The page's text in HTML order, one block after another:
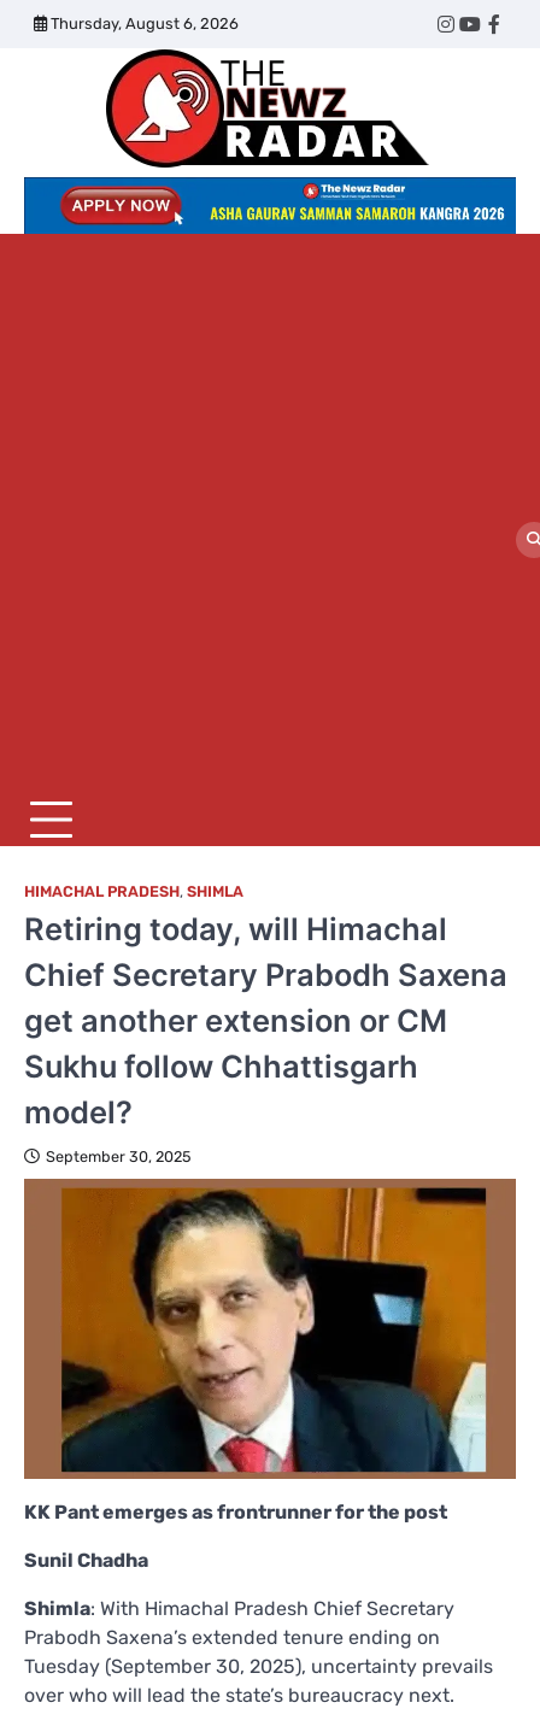
Skip
Thursday, August 6, 2026
Twitter
Instagram
Radar
HIMACHAL PRADESH, SHIMLA
Retiring today, will Himachal
Chief Secretary Prabodh Saxena
get another extension or CM
Sukhu follow Chhattisgarh
model?
September 30, 2025
KK Pant emerges as frontrunner for the post
Sunil Chadha
Shimla: With Himachal Pradesh Chief Secretary
Prabodh Saxena’s extended tenure ending on
Tuesday (September 30, 2025), uncertainty prevails
over who will lead the state’s bureaucracy next.